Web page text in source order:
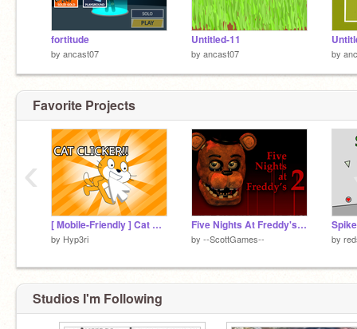
fortitude
by ancast07
Untitled-11
by ancast07 by
Favorite Projects
[ Mobile-Friendly ] Cat Clicker
by Hyp3ri
Five Nights At Freddy's 2 #All #Games #Art #FNAF
by --ScottGames-- by
‹
Studios I'm Following